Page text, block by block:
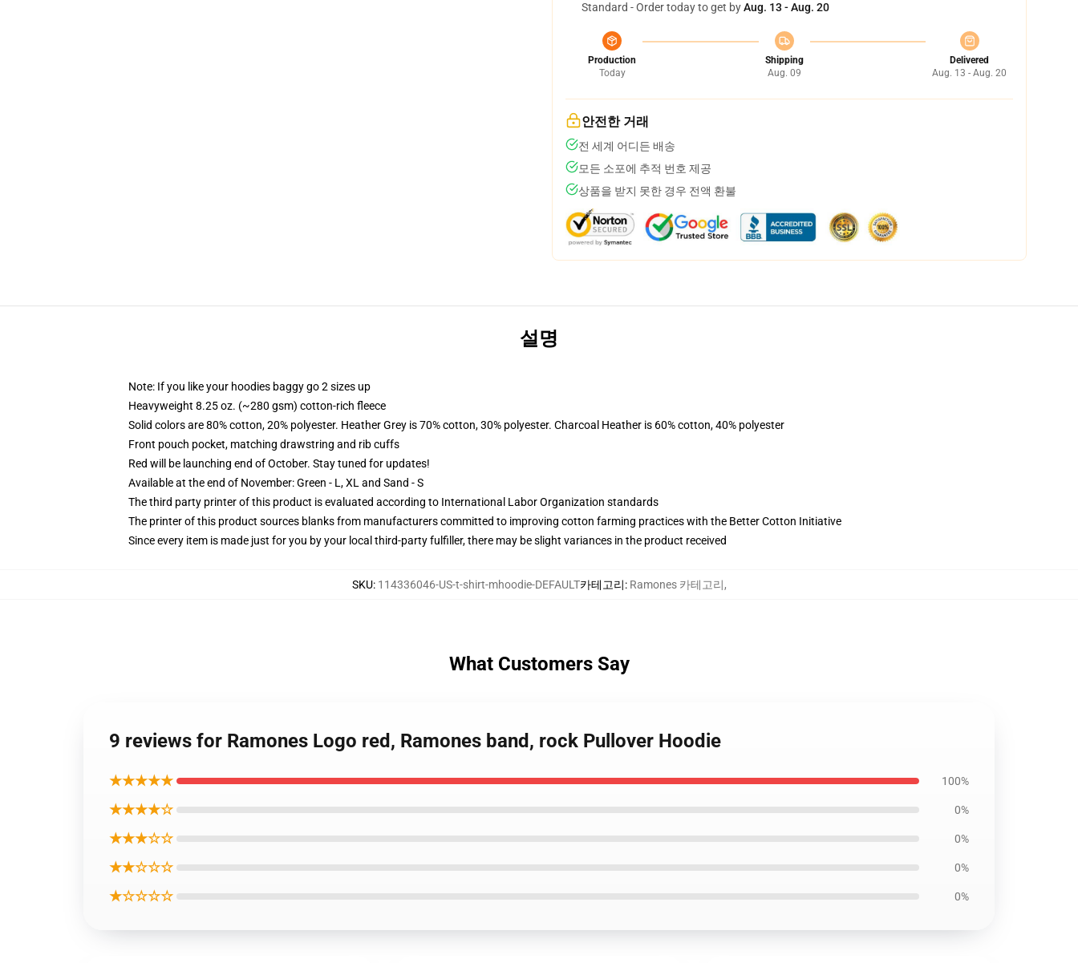
Standard - Order today to get byAug. 13 - Aug. 20
Production
Today
Shipping
Aug. 09
Delivered
Aug. 13 - Aug. 20
안전한 거래
전 세계 어디든 배송
모든 소포에 추적 번호 제공
상품을 받지 못한 경우 전액 환불
설명
Note: If you like your hoodies baggy go 2 sizes up
Heavyweight 8.25 oz. (~280 gsm) cotton-rich fleece
Solid colors are 80% cotton, 20% polyester. Heather Grey is 70% cotton, 30% polyester. Charcoal Heather is 60% cotton, 40% polyester
Front pouch pocket, matching drawstring and rib cuffs
Red will be launching end of October. Stay tuned for updates!
Available at the end of November: Green - L, XL and Sand - S
The third party printer of this product is evaluated according to International Labor Organization standards
The printer of this product sources blanks from manufacturers committed to improving cotton farming practices with the Better Cotton Initiative
Since every item is made just for you by your local third-party fulfiller, there may be slight variances in the product received
SKU: 114336046-US-t-shirt-mhoodie-DEFAULT카테고리: Ramones 카테고리,
What Customers Say
9 reviews for Ramones Logo red, Ramones band, rock Pullover Hoodie
★★★★★ 100%
★★★★☆ 0%
★★★☆☆ 0%
★★☆☆☆ 0%
★☆☆☆☆ 0%